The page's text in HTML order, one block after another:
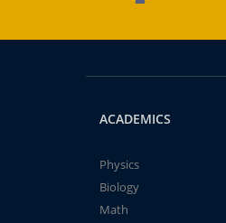
ACADEMICS
Physics
Biology
Math